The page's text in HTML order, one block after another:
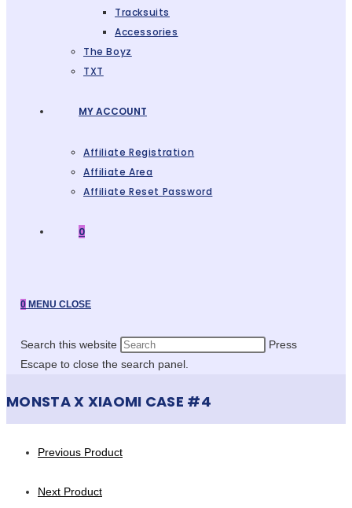
Tracksuits
Accessories
The Boyz
TXT
MY ACCOUNT
Affiliate Registration
Affiliate Area
Affiliate Reset Password
0
0 MENU CLOSE
Search this website
Press
Escape to close the search panel.
MONSTA X XIAOMI CASE #4
Previous Product
Next Product